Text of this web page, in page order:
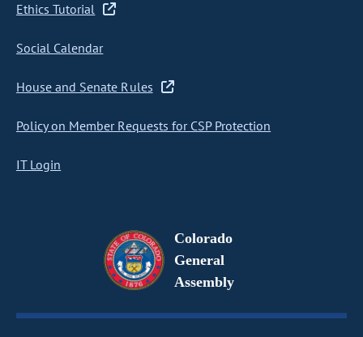
Ethics Tutorial
Social Calendar
House and Senate Rules
Policy on Member Requests for CSP Protection
IT Login
Colorado
General
Assembly